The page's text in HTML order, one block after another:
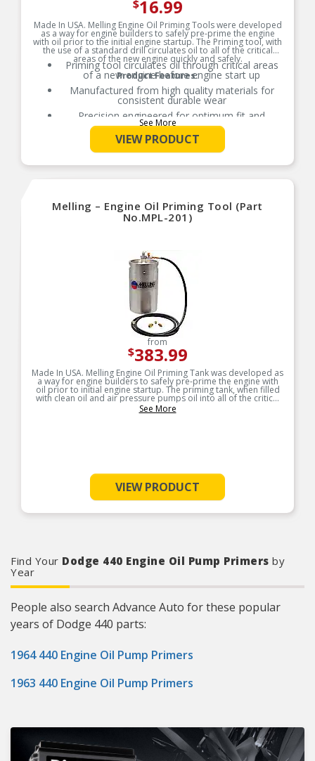
$16.99
Made In USA. Melling Engine Oil Priming Tools were developed
as a way for engine builders to safely pre-prime the engine
with oil prior to the initial engine startup. The Priming tool, with
the use of a standard drill circulates oil to all of the critical
areas of the new engine quickly and safely.
Product Features:
Priming tool circulates oil through critical areas
of a new engine before engine start up
Manufactured from high quality materials for
consistent durable wear
Precision engineered for optimum fit and
function
Designed for long-life and worry-free
performance
See More
VIEW PRODUCT
Melling – Engine Oil Priming Tool (Part
No.MPL-201)
from
$383.99
Made In USA. Melling Engine Oil Priming Tank was developed as
a way for engine builders to safely pre-prime the engine with
oil prior to initial engine startup. The priming tank, when filled
with clean oil and air pressure pumps oil into all of the critical
areas of the new engine quickly and safely.
See More
VIEW PRODUCT
Find Your Dodge 440 Engine Oil Pump Primers by
Year
People also search Advance Auto for these popular
years of Dodge 440 parts:
1964 440 Engine Oil Pump Primers
1963 440 Engine Oil Pump Primers